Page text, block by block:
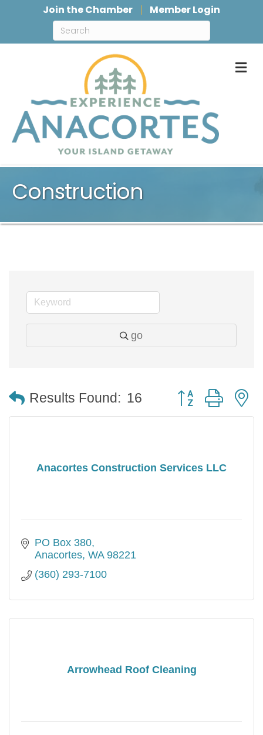
Join the Chamber Member Login
Construction
go
Results Found: 16 Button group with
Anacortes Construction Services LLC
PO Box 380
Anacortes WA 98221
(360) 293-7100
Arrowhead Roof Cleaning